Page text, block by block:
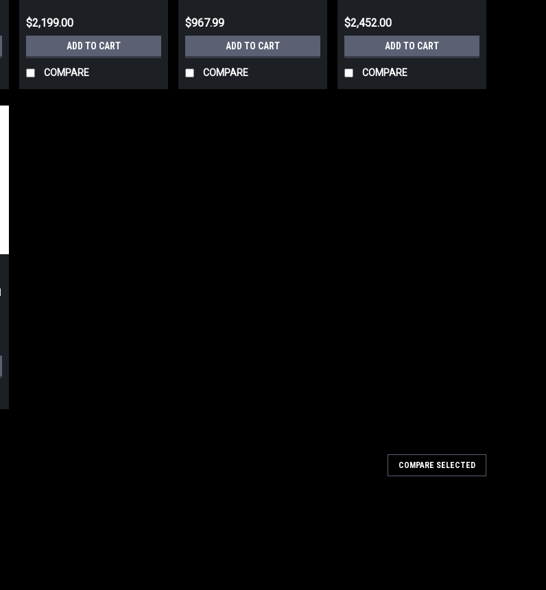
$2,199.00
ADD TO CART
COMPARE
$967.99
ADD TO CART
COMPARE
$2,452.00
ADD TO CART
COMPARE
COMPARE SELECTED